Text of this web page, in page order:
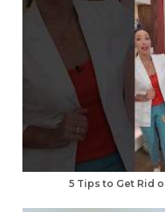
5 Tips to Get Rid